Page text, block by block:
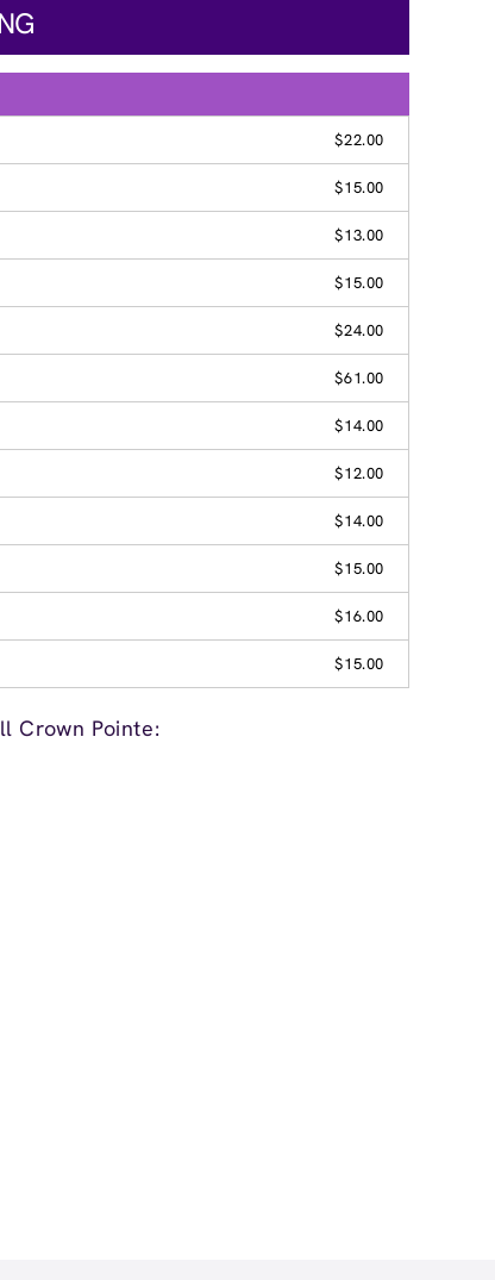
$22.00
$15.00
$13.00
$15.00
$24.00
$61.00
$14.00
$12.00
$14.00
$15.00
$16.00
$15.00
Crown Pointe: